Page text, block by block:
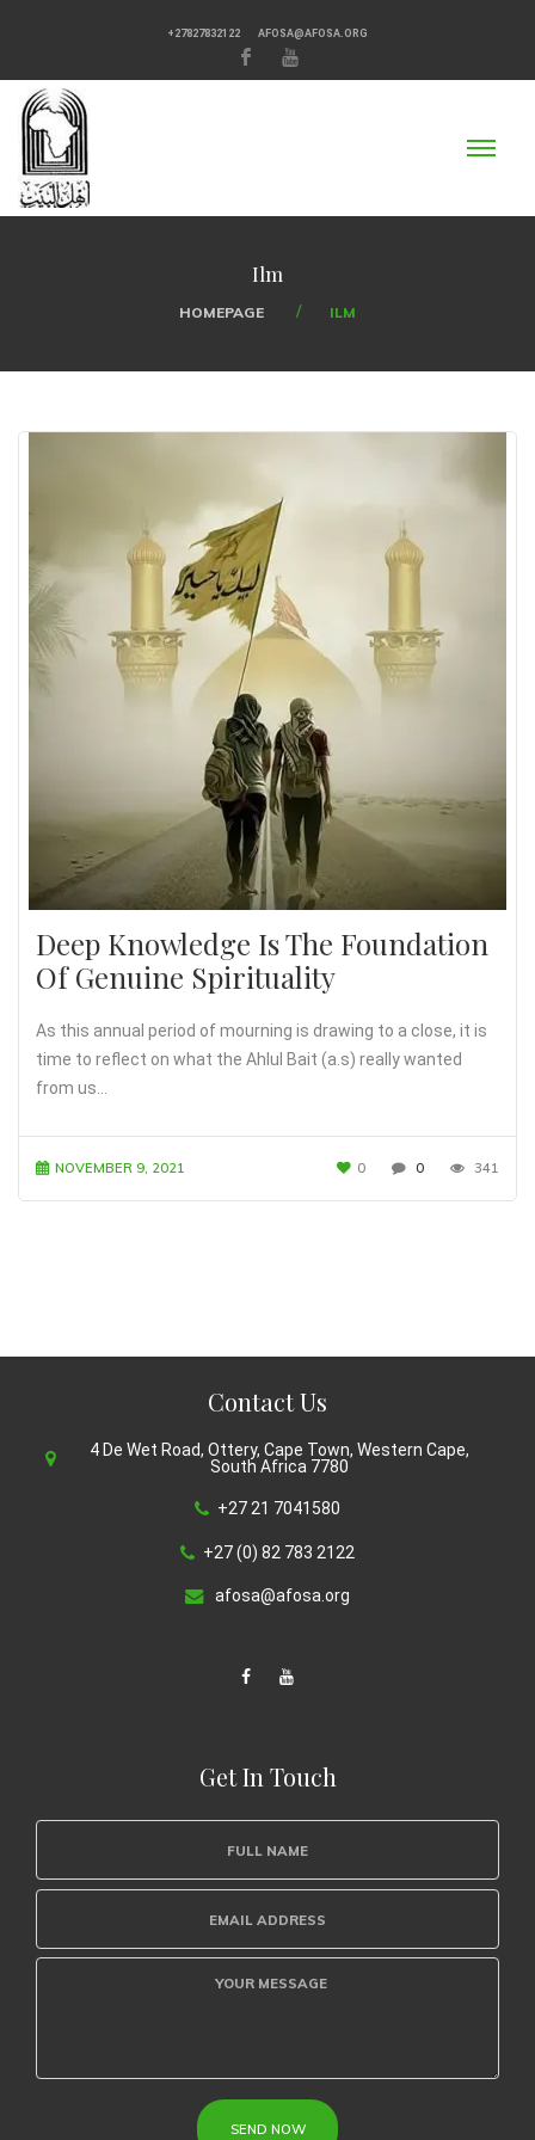
+27827832122 AFOSA@AFOSA.ORG
Ilm
HOMEPAGE ILM
Deep Knowledge Is The Foundation
Of Genuine Spirituality
As this annual period of mourning is drawing to a close, it is
time to reflect on what the Ahlul Bait (a.s) really wanted
from us…
NOVEMBER 9, 2021 0 0 341
Contact Us
4 De Wet Road, Ottery, Cape Town, Western Cape,
South Africa 7780
+27 21 7041580
+27 (0) 82 783 2122
afosa@afosa.org
Get In Touch